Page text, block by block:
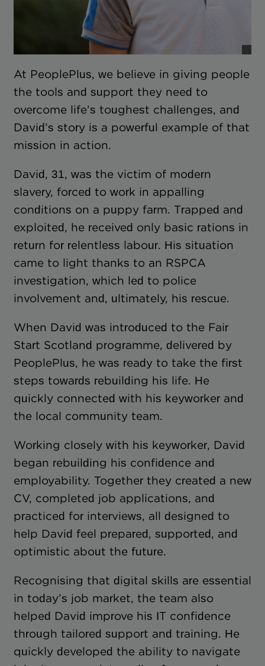
At PeoplePlus, we believe in giving people
the tools and support they need to
overcome life’s toughest challenges, and
David’s story is a powerful example of that
mission in action.
David, 31, was the victim of modern
slavery, forced to work in appalling
conditions on a puppy farm. Trapped and
exploited, he received only basic rations in
return for relentless labour. His situation
came to light thanks to an RSPCA
investigation, which led to police
involvement and, ultimately, his rescue.
When David was introduced to the Fair
Start Scotland programme, delivered by
PeoplePlus, he was ready to take the first
steps towards rebuilding his life. He
quickly connected with his keyworker and
the local community team.
Working closely with his keyworker, David
began rebuilding his confidence and
employability. Together they created a new
CV, completed job applications, and
practiced for interviews, all designed to
help David feel prepared, supported, and
optimistic about the future.
Recognising that digital skills are essential
in today’s job market, the team also
helped David improve his IT confidence
through tailored support and training. He
quickly developed the ability to navigate